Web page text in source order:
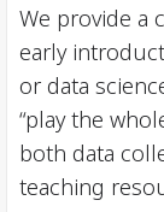
We provide a
early
or data
“play the
both data
teaching